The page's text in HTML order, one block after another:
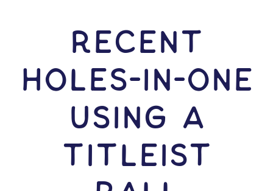
RECENT
HOLES-In-ONE
USING A
Titleist